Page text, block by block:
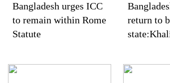
Bangladesh urges ICC
to remain within Rome
Statute
return to